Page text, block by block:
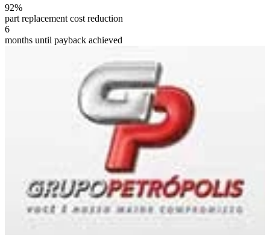
92%
part replacement cost reduction
6
months until payback achieved